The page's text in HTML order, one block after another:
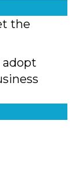
the
adopt